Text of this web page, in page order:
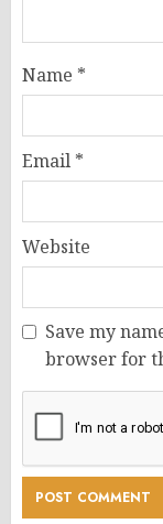
Name *
Email *
Website
Save my
browser for